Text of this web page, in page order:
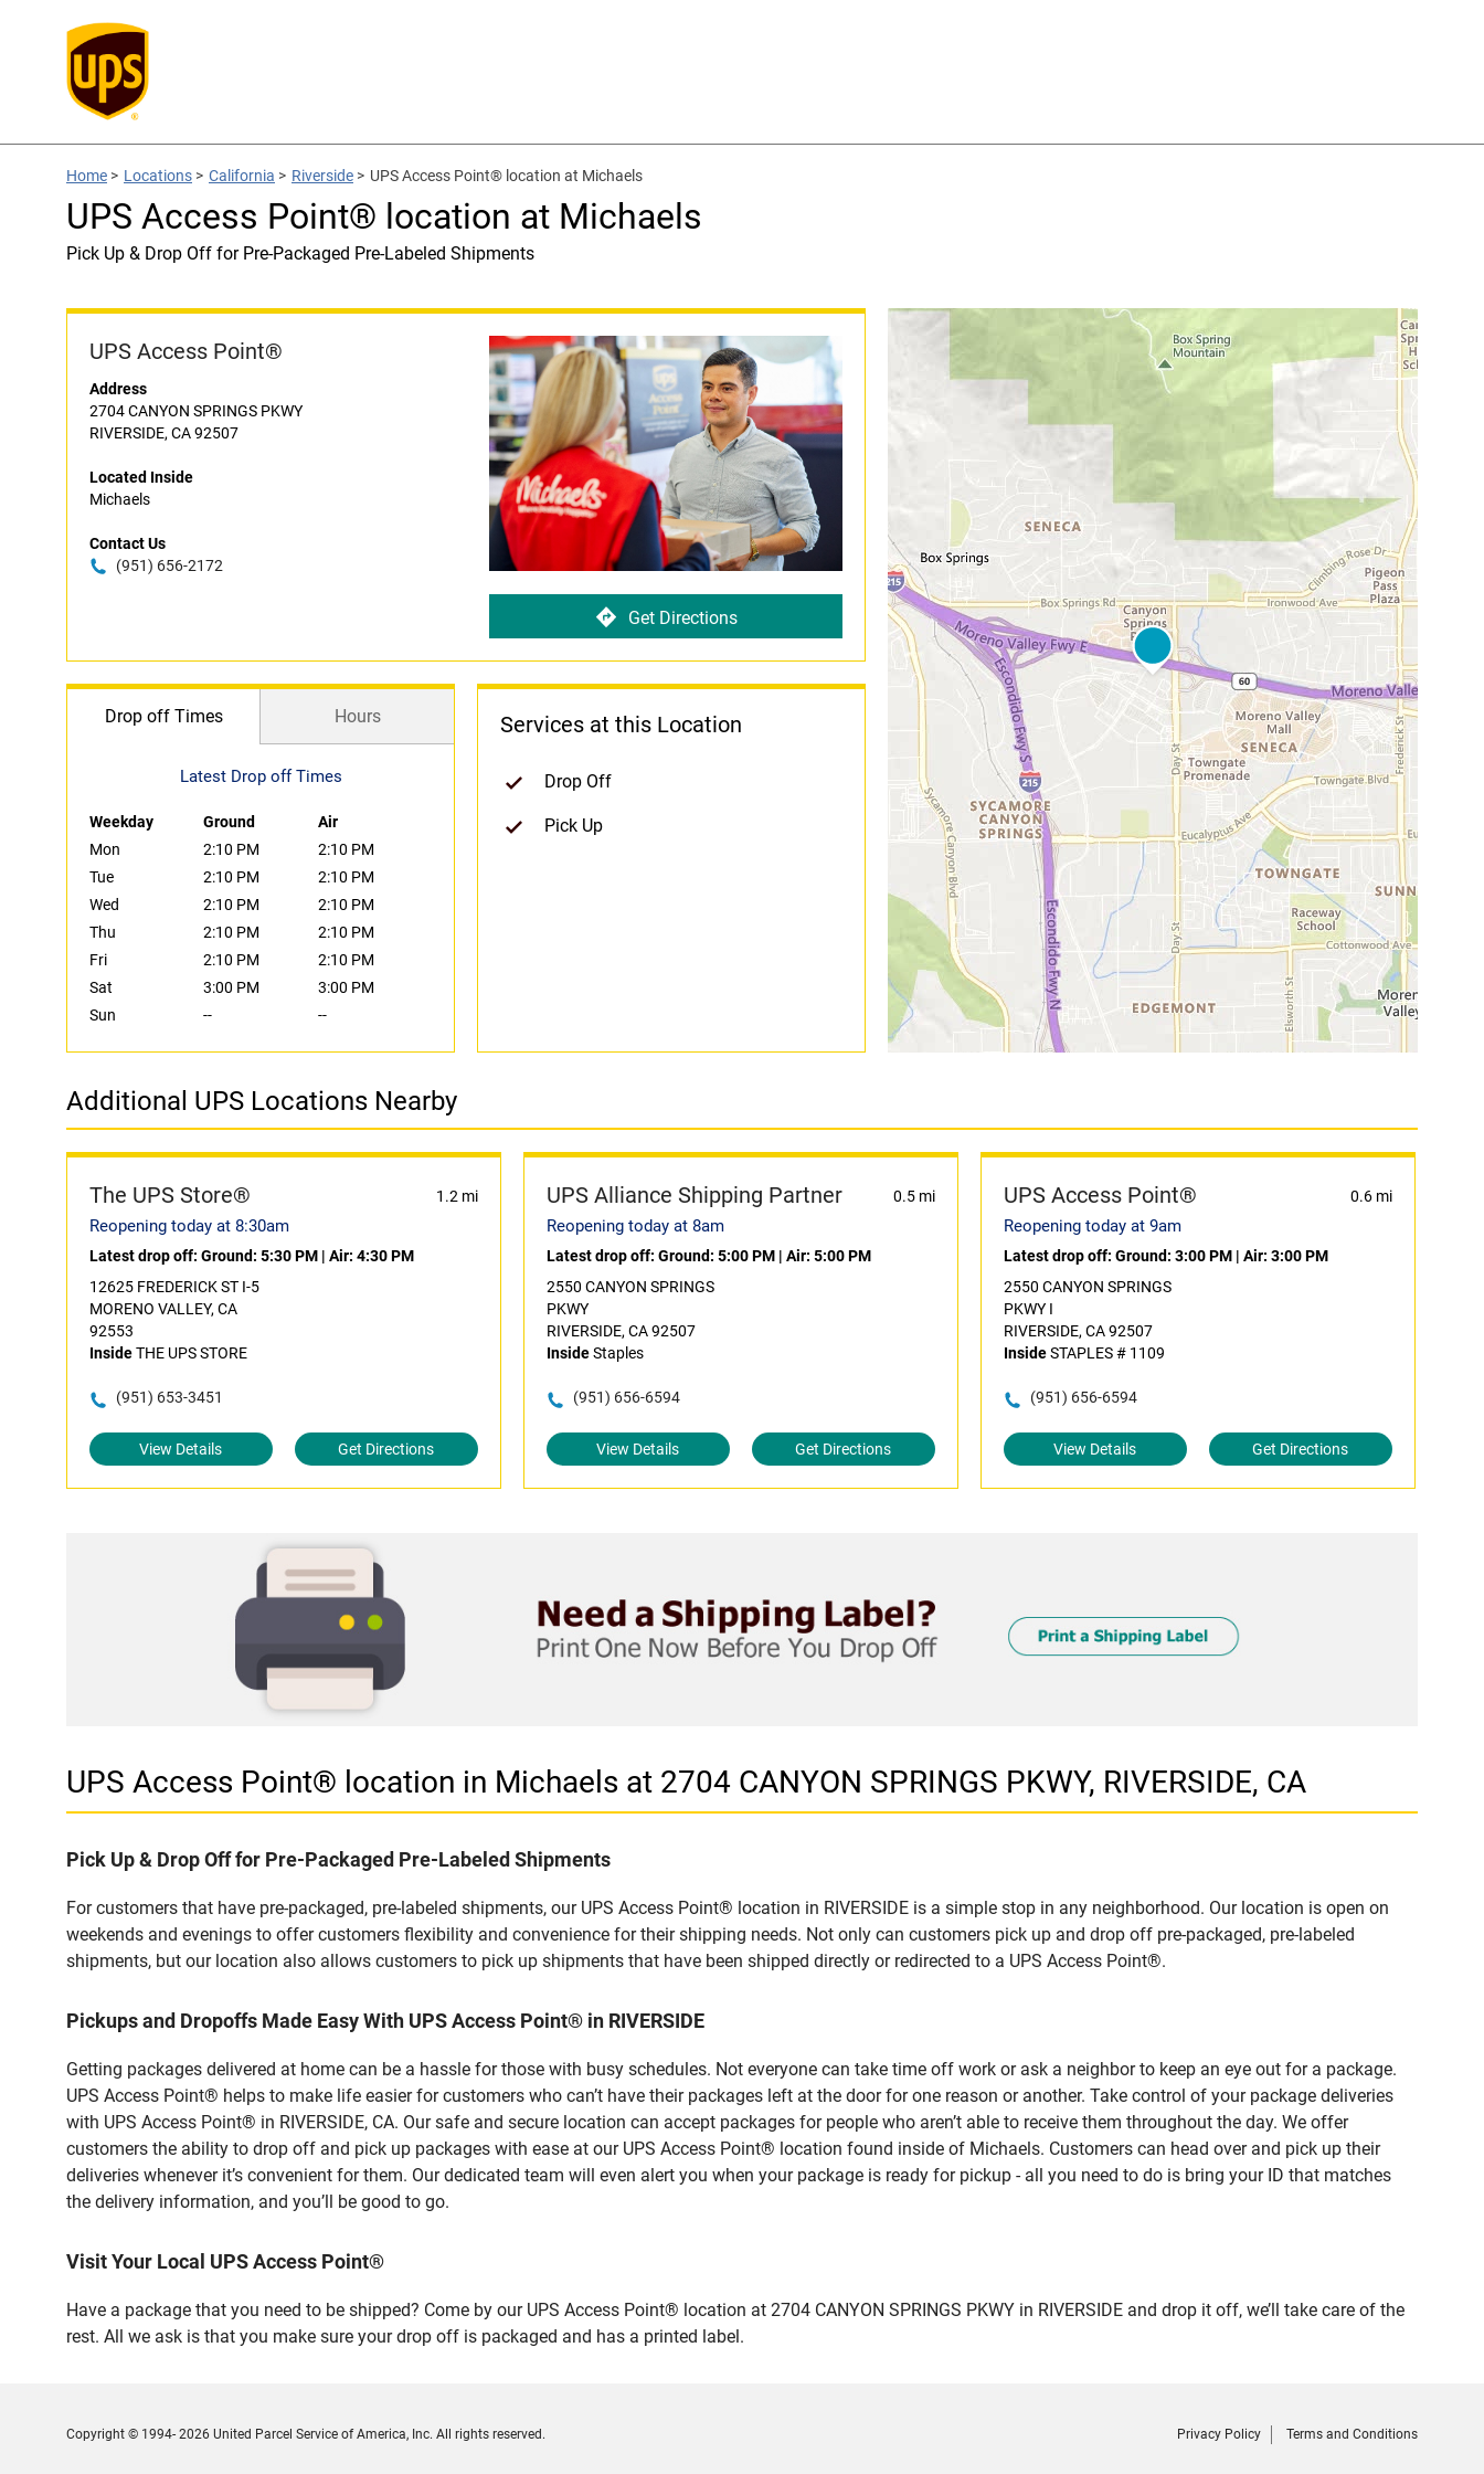
Home > Locations > California > Riverside > UPS Access Point® location at Michaels
UPS Access Point® location at Michaels
Pick Up & Drop Off for Pre-Packaged Pre-Labeled Shipments
UPS Access Point®
Address
2704 CANYON SPRINGS PKWY
RIVERSIDE, CA 92507
Located Inside
Michaels
Contact Us
(951) 656-2172
Get Directions
Drop off Times Hours
Latest Drop off Times
Weekday Ground
Air
Mon
2:10 PM
2:10 PM
Tue
2:10 PM
2:10 PM
Wed
2:10 PM
2:10 PM
Thu
2:10 PM
2:10 PM
Fri
2:10 PM
2:10 PM
Sat
3:00 PM
3:00 PM
Sun
-- --
Services at this Location
Drop Off
Pick Up
Additional UPS Locations Nearby
The UPS Store® 1.2 mi
Reopening today at 8:30am
Latest drop off: Ground: 5:30 PM | Air: 4:30 PM
12625 FREDERICK ST I-5
MORENO VALLEY, CA
92553
InsideTHE UPS STORE
(951) 653-3451
View Details Get Directions
UPS Alliance Shipping Partner 0.5 mi
Reopening today at 8am
Latest drop off: Ground: 5:00 PM| Air: 5:00 PM
2550 CANYON SPRINGS
PKWY
RIVERSIDE, CA 92507
InsideStaples
(951) 656-6594
View Details Get Directions
UPS Access Point® 0.6 mi
Reopening today at 9am
Latest drop off: Ground: 3:00 PM| Air: 3:00 PM
2550 CANYON SPRINGS
PKWY I
RIVERSIDE, CA 92507
InsideSTAPLES # 1109
(951) 656-6594
View Details Get Directions
UPS Access Point® location in Michaels at 2704 CANYON SPRINGS PKWY, RIVERSIDE, CA
Pick Up & Drop Off for Pre-Packaged Pre-Labeled Shipments
For customers that have pre-packaged, pre-labeled shipments, our UPS Access Point® location in RIVERSIDE is a simple stop in any neighborhood. Our location is open on
weekends and evenings to offer customers flexibility and convenience for their shipping needs. Not only can customers pick up and drop off pre-packaged, pre-labeled
shipments, but our location also allows customers to pick up shipments that have been shipped directly or redirected to a UPS Access Point®.
Pickups and Dropoffs Made Easy With UPS Access Point® in RIVERSIDE
Getting packages delivered at home can be a hassle for those with busy schedules. Not everyone can take time off work or ask a neighbor to keep an eye out for a package.
UPS Access Point® helps to make life easier for customers who can’t have their packages left at the door for one reason or another. Take control of your package deliveries
with UPS Access Point® in RIVERSIDE, CA. Our safe and secure location can accept packages for people who aren’t able to receive them throughout the day. We offer
customers the ability to drop off and pick up packages with ease at our UPS Access Point® location found inside of Michaels. Customers can head over and pick up their
deliveries whenever it’s convenient for them. Our dedicated team will even alert you when your package is ready for pickup - all you need to do is bring your ID that matches
the delivery information, and you’ll be good to go.
Visit Your Local UPS Access Point®
Have a package that you need to be shipped? Come by our UPS Access Point® location at 2704 CANYON SPRINGS PKWY in RIVERSIDE and drop it off, we’ll take care of the
rest. All we ask is that you make sure your drop off is packaged and has a printed label.
Privacy Policy Terms and Conditions
Copyright © 1994- 2026 United Parcel Service of America, Inc. All rights reserved.